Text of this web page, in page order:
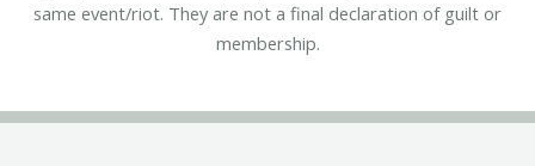
same event/riot. They are not a final declaration of guilt or
membership.